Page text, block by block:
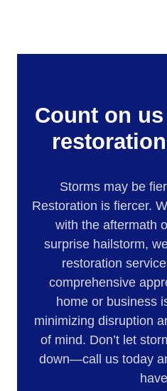
Count on
Storms may be
Restoration is fiercer.
with the aftermath
surprise hailstorm,
restoration
comprehensive
home or business
minimizing disruption
of mind. Don’t let
down—call us today